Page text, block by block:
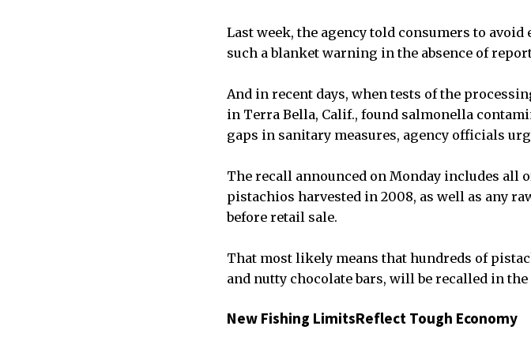
Last week, the agency told consumers to
such a blanket warning in the absence of
And in recent days, when tests of the
in Terra Bella, Calif., found salmonella
gaps in sanitary measures, agency officials
The recall announced on Monday includes all
pistachios harvested in 2008, as well as any
before retail sale.
That most likely means that hundreds of
and nutty chocolate bars, will be recalled in
New Fishing LimitsReflect Tough Economy